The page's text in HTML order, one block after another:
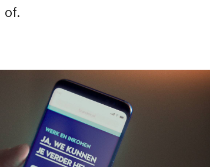
of.